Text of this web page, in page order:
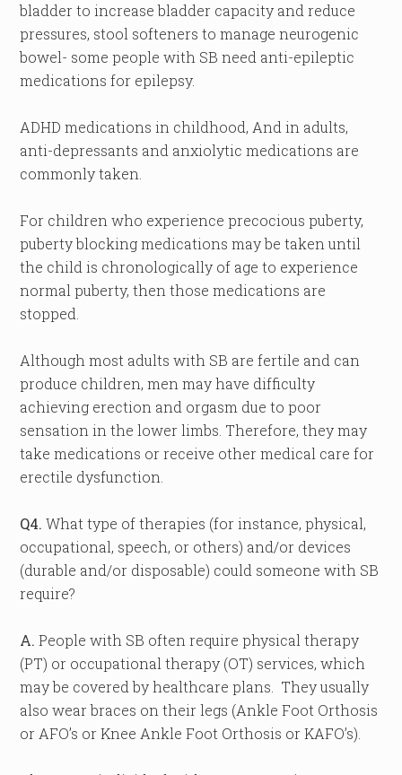
bladder to increase bladder capacity and reduce
pressures, stool softeners to manage neurogenic
bowel- some people with SB need anti-epileptic
medications for epilepsy.
ADHD medications in childhood, And in adults,
anti-depressants and anxiolytic medications are
commonly taken.
For children who experience precocious puberty,
puberty blocking medications may be taken until
the child is chronologically of age to experience
normal puberty, then those medications are
stopped.
Although most adults with SB are fertile and can
produce children, men may have difficulty
achieving erection and orgasm due to poor
sensation in the lower limbs. Therefore, they may
take medications or receive other medical care for
erectile dysfunction.
Q4. What type of therapies (for instance, physical,
occupational, speech, or others) and/or devices
(durable and/or disposable) could someone with SB
require?
A.People with SB often require physical therapy
(PT) or occupational therapy (OT) services, which
may be covered by healthcare plans. They usually
also wear braces on their legs (Ankle Foot Orthosis
or AFO’s or Knee Ankle Foot Orthosis or KAFO’s).